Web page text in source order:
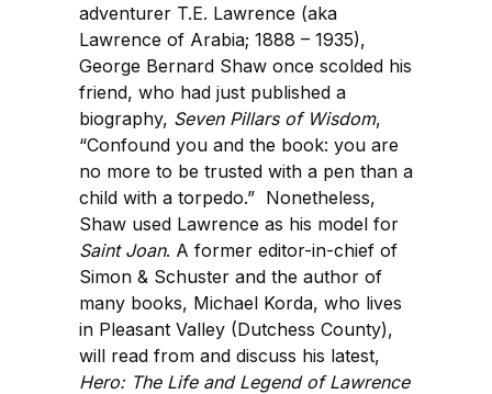
adventurer T.E. Lawrence (aka
Lawrence of Arabia; 1888 – 1935),
George Bernard Shaw once scolded his
friend, who had just published a
biography, Seven Pillars of Wisdom,
“Confound you and the book: you are
no more to be trusted with a pen than a
child with a torpedo.” Nonetheless,
Shaw used Lawrence as his model for
Saint Joan. A former editor-in-chief of
Simon & Schuster and the author of
many books, Michael Korda, who lives
in Pleasant Valley (Dutchess County),
will read from and discuss his latest,
Hero: The Life and Legend of Lawrence